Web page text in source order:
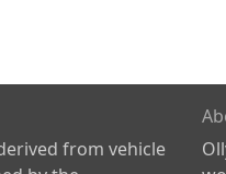
from vehicle